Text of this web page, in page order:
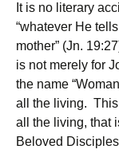
It is no literary
“whatever He
mother” (Jn.
is not merely for
the name
all the living.
all the living, that
Beloved